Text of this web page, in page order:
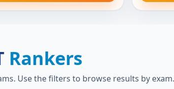
Rankers
Use the filters to browse results by exam.